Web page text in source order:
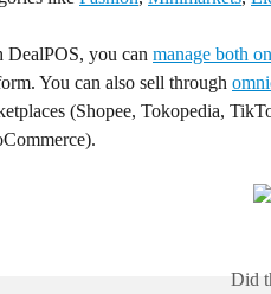
DealPOS, you can manage both
You can also sell through
(Shopee, Tokopedia,
Did